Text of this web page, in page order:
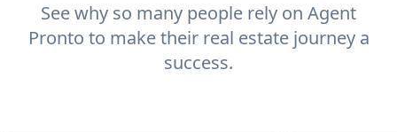
See why so many people rely on Agent
Pronto to make their real estate journey a
success.